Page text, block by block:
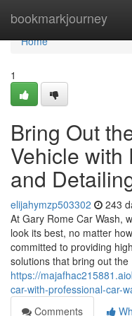
bookmarkjourney
Home
Home
1
Bring Out
Vehicle with
and
elijahymzp503302 243
At Gary Rome Car Wash,
look its best, no matter
committed to providing
solutions that bring out the
https://
car-with-professional-car-
Comments